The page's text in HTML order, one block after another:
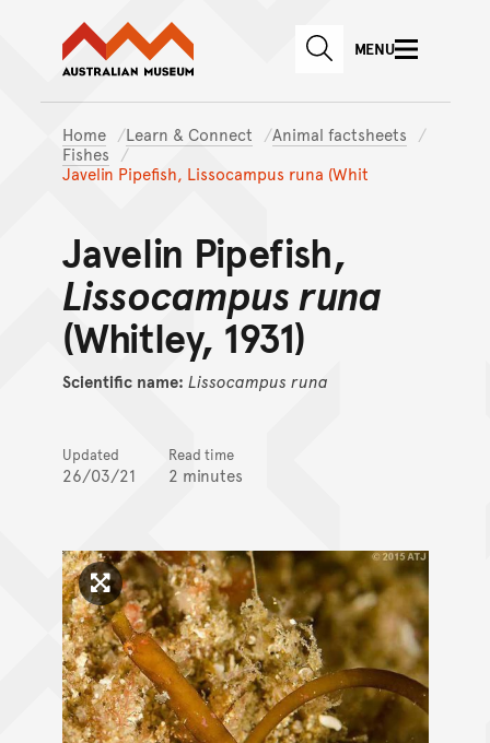
Skip to main content
Skip to
Australian Museum website
SEARCHMENU
Home Learn & Connect
Animal factsheets
Fishes
Javelin Pipefish, Lissocampus runa (Whit
Javelin Pipefish,
Lissocampus runa
(Whitley, 1931)
Scientific name: Lissocampus runa
Updated
26/03/21
Read time
2 minutes
Click to enlarge image